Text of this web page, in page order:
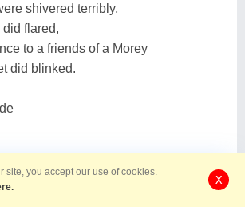
shivered terribly,
flared,
to a friends of a Morey
did blinked.
site, you accept our use of cookies.
X